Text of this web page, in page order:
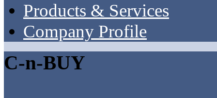
Products & Services
Company Profile
C-n-BUY